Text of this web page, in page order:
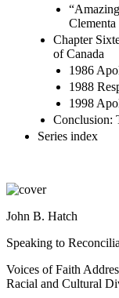
Chapter
of Canada
1986
1988
1998
Conclusion:
Series index
John B. Hatch
Speaking to
Voices of Faith
Racial and Cultural